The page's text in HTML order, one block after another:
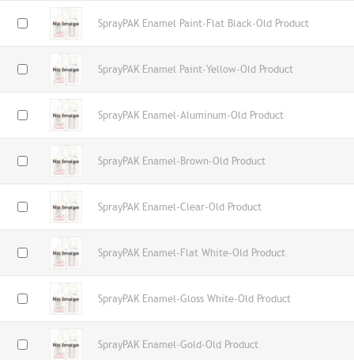
SprayPAK Enamel Paint-Flat Black-Old Product
SprayPAK Enamel Paint-Yellow-Old Product
SprayPAK Enamel-Aluminum-Old Product
SprayPAK Enamel-Brown-Old Product
SprayPAK Enamel-Clear-Old Product
SprayPAK Enamel-Flat White-Old Product
SprayPAK Enamel-Gloss White-Old Product
SprayPAK Enamel-Gold-Old Product